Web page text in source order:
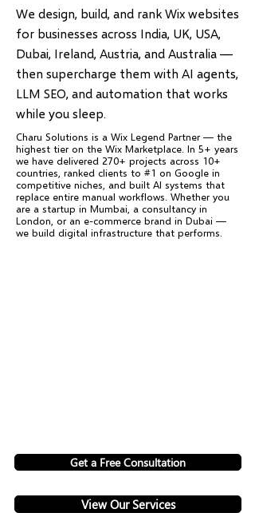
We design, build, and rank Wix websites
for businesses across India, UK, USA,
Dubai, Ireland, Austria, and Australia —
then supercharge them with AI agents,
LLM SEO, and automation that works
while you sleep.
Charu Solutions is a Wix Legend Partner — the
highest tier on the Wix Marketplace. In 5+ years
we have delivered 270+ projects across 10+
countries, ranked clients to #1 on Google in
competitive niches, and built AI systems that
replace entire manual workflows. Whether you
are a startup in Mumbai, a consultancy in
London, or an e-commerce brand in Dubai —
we build digital infrastructure that performs.
Get a Free Consultation
View Our Services